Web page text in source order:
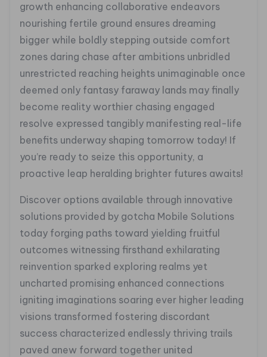
growth enhancing collaborative endeavors
nourishing fertile ground ensures dreaming
bigger while boldly stepping outside comfort
zones daring chase after ambitions unbridled
unrestricted reaching heights unimaginable once
deemed only fantasy faraway lands may finally
become reality worthier chasing engaged
resolve expressed tangibly manifesting real-life
benefits underway shaping tomorrow today! If
you’re ready to seize this opportunity, a
proactive leap heralding brighter futures awaits!
Discover options available through innovative
solutions provided by gotcha Mobile Solutions
today forging paths toward yielding fruitful
outcomes witnessing firsthand exhilarating
reinvention sparked exploring realms yet
uncharted promising enhanced connections
igniting imaginations soaring ever higher leading
visions transformed fostering discordant
success characterized endlessly thriving trails
paved anew forward together united